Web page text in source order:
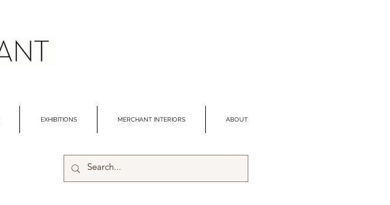
EXHIBITIONS MERCHANT INTERIORS ABOUT